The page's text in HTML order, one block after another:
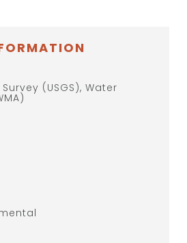
(USGS), Water